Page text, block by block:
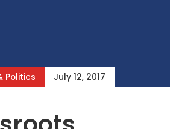
Politics July 12, 2017